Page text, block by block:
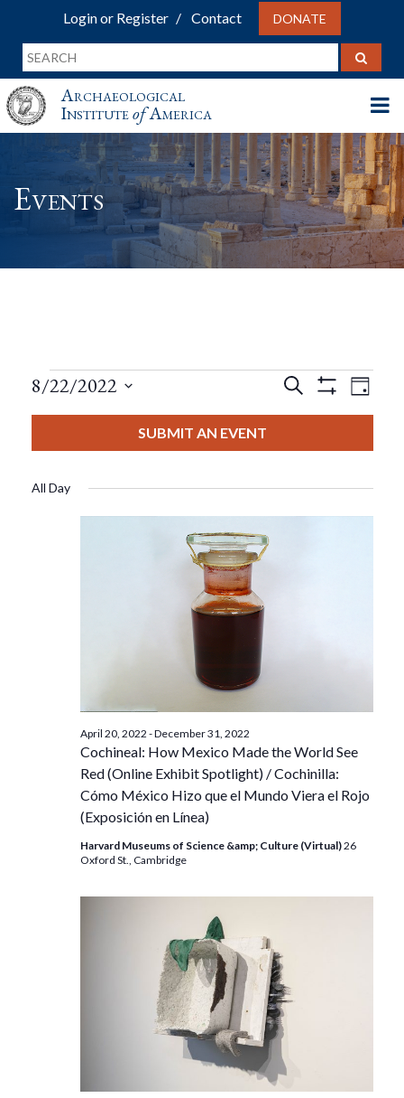
Login or Register Contact DONATE
Archaeological
InstituteofAmerica
Events
Events
August
Events
And
Views
Search
Filters
Day
8/22/2022
SUBMIT AN EVENT
All Day
Cochineal: How Mexico Made the World See
Red (Online Exhibit Spotlight) / Cochinilla:
Cómo México Hizo que el Mundo Viera el Rojo
(Exposición en Línea)
April 20, 2022 -December 31, 2022
Harvard Museums of Science &amp; Culture (Virtual)26
Oxford St., Cambridge